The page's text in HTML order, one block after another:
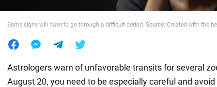
Some signs will have to go through a difficult period. Source: Created with the
Astrologers warn of unfavorable transits for several
August 20, you need to be especially careful and